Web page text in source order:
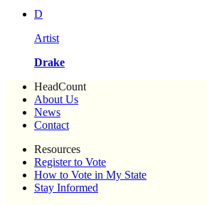
D
Artist
Drake
HeadCount
About Us
News
Contact
Resources
Register to Vote
How to Vote in My State
Stay Informed